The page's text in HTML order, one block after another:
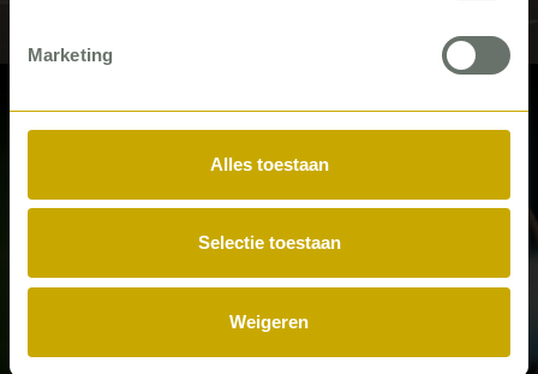
Marketing
Alles toestaan
Selectie toestaan
Weigeren
#Hospitals